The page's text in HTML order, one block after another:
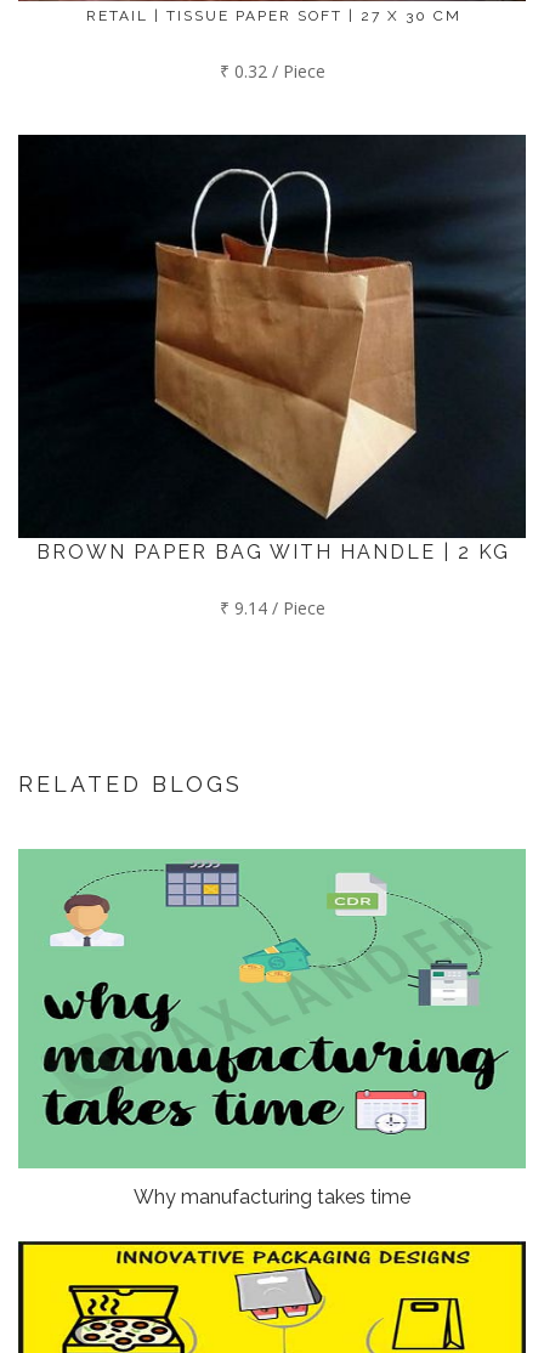
RETAIL | TISSUE PAPER SOFT | 27 X 30 CM
₹ 0.32 / Piece
BROWN PAPER BAG WITH HANDLE | 2 KG
₹ 9.14 / Piece
RELATED BLOGS
Why manufacturing takes time